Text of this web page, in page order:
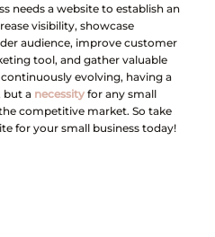
needs a website to establish an
visibility, showcase
audience, improve customer
tool, and gather valuable
evolving, having a
but a necessity for any small
competitive market. So take
for your small business today!